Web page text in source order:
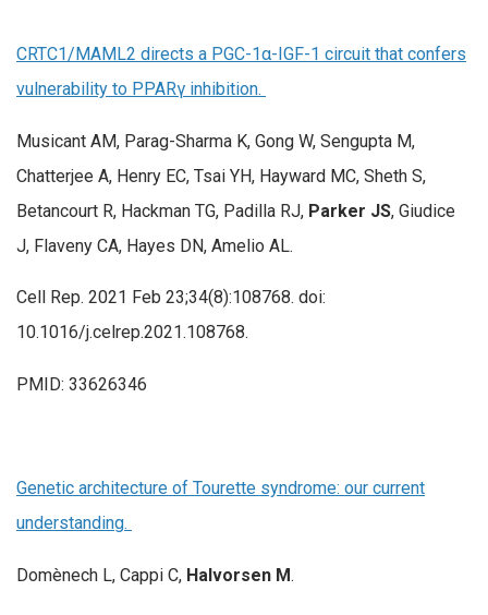
CRTC1/MAML2 directs a PGC-1α-IGF-1 circuit that confers
vulnerability to PPARγ inhibition.
Musicant AM, Parag-Sharma K, Gong W, Sengupta M,
Chatterjee A, Henry EC, Tsai YH, Hayward MC, Sheth S,
Betancourt R, Hackman TG, Padilla RJ, Parker JS, Giudice
J, Flaveny CA, Hayes DN, Amelio AL.
Cell Rep. 2021 Feb 23;34(8):108768. doi:
10.1016/j.celrep.2021.108768.
PMID: 33626346
Genetic architecture of Tourette syndrome: our current
understanding.
Domènech L, Cappi C, Halvorsen M.